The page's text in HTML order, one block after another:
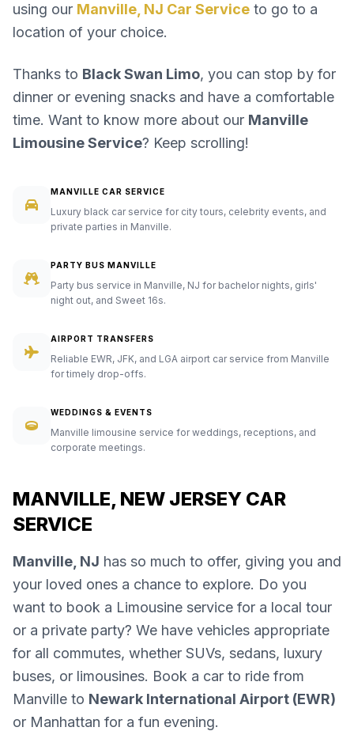
using our Manville, NJ Car Service to go to a
location of your choice.
Thanks to Black Swan Limo, you can stop by for
dinner or evening snacks and have a comfortable
time. Want to know more about our Manville
Limousine Service? Keep scrolling!
MANVILLE CAR SERVICE
Luxury black car service for city tours, celebrity events, and
private parties in Manville.
PARTY BUS MANVILLE
Party bus service in Manville, NJ for bachelor nights, girls'
night out, and Sweet 16s.
AIRPORT TRANSFERS
Reliable EWR, JFK, and LGA airport car service from Manville
for timely drop-offs.
WEDDINGS & EVENTS
Manville limousine service for weddings, receptions, and
corporate meetings.
MANVILLE, NEW JERSEY CAR
SERVICE
Manville, NJ has so much to offer, giving you and
your loved ones a chance to explore. Do you
want to book a Limousine service for a local tour
or a private party? We have vehicles appropriate
for all commutes, whether SUVs, sedans, luxury
buses, or limousines. Book a car to ride from
Manville to Newark International Airport (EWR)
or Manhattan for a fun evening.